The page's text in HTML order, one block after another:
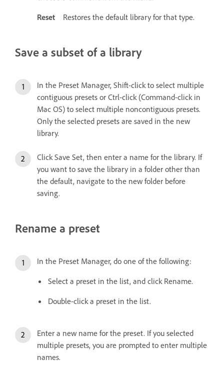
Reset
Restores the default library for that type.
Save a subset of a library
In the Preset Manager, Shift-click to select multiple
contiguous presets or Ctrl-click (Command-click in
Mac OS) to select multiple noncontiguous presets.
Only the selected presets are saved in the new
library.
Click Save Set, then enter a name for the library. If
you want to save the library in a folder other than
the default, navigate to the new folder before
saving.
Rename a preset
In the Preset Manager, do one of the following:
Select a preset in the list, and click Rename.
Double-click a preset in the list.
Enter a new name for the preset. If you selected
multiple presets, you are prompted to enter multiple
names.